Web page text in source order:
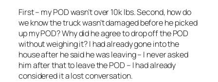
First – my POD wasn’t over 10k lbs. Second, how do
we know the truck wasn’t damaged before he picked
up my POD? Why did he agree to drop off the POD
without weighing it? I had already gone into the
house after he said he was leaving – I never asked
him after that to leave the POD – I had already
considered it a lost conversation.